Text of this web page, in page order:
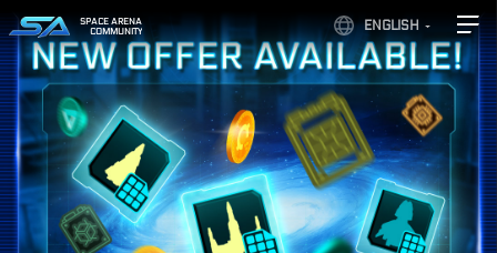
ENGLISH
SPACE ARENA
COMMUNITY